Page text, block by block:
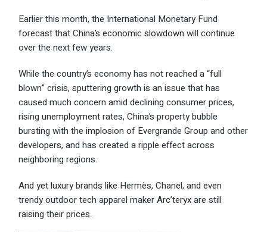
Earlier this month, the International Monetary Fund
forecast that China’s economicslowdown will continue
over the next few years.
While the country’s economy has not reached a “full
blown” crisis, sputtering growth is an issue that has
caused much concern amid declining consumer prices,
risingunemploymentrates, China’s property bubble
bursting with theimplosion of Evergrande Group and other
developers, and has created a ripple effect across
neighboring regions.
And yet luxury brands like Hermès, Chanel, and even
trendy outdoor tech apparel makerArc’teryxare still
raising their prices.